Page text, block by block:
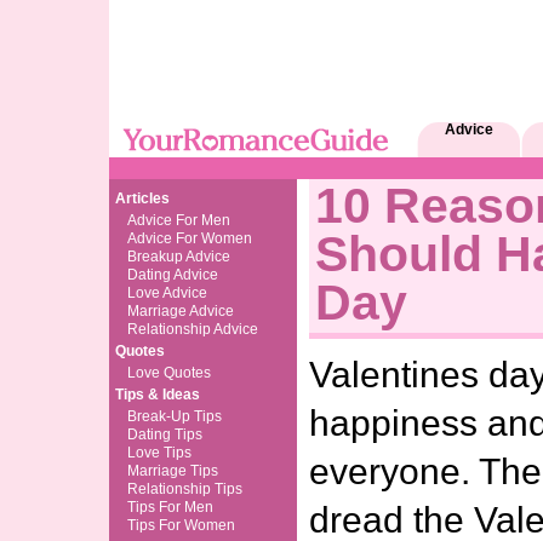
Advice
Articles
Advice For Men
Advice For Women
Breakup Advice
Dating Advice
Love Advice
Marriage Advice
Relationship Advice
Quotes
Love Quotes
Tips & Ideas
Break-Up Tips
Dating Tips
Love Tips
Marriage Tips
Relationship Tips
Tips For Men
Tips For Women
10
Should
Day
Valentines
happiness
everyone.
dread the